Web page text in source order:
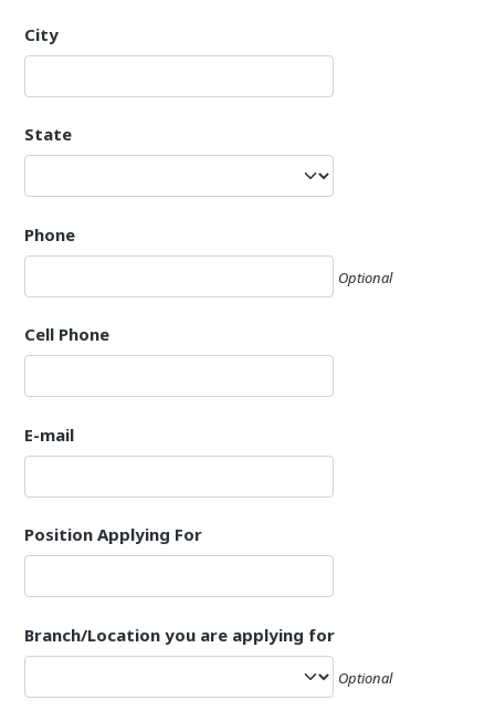
City
State
Phone
Optional
Cell Phone
E-mail
Position Applying For
Branch/Location you are applying for
Optional